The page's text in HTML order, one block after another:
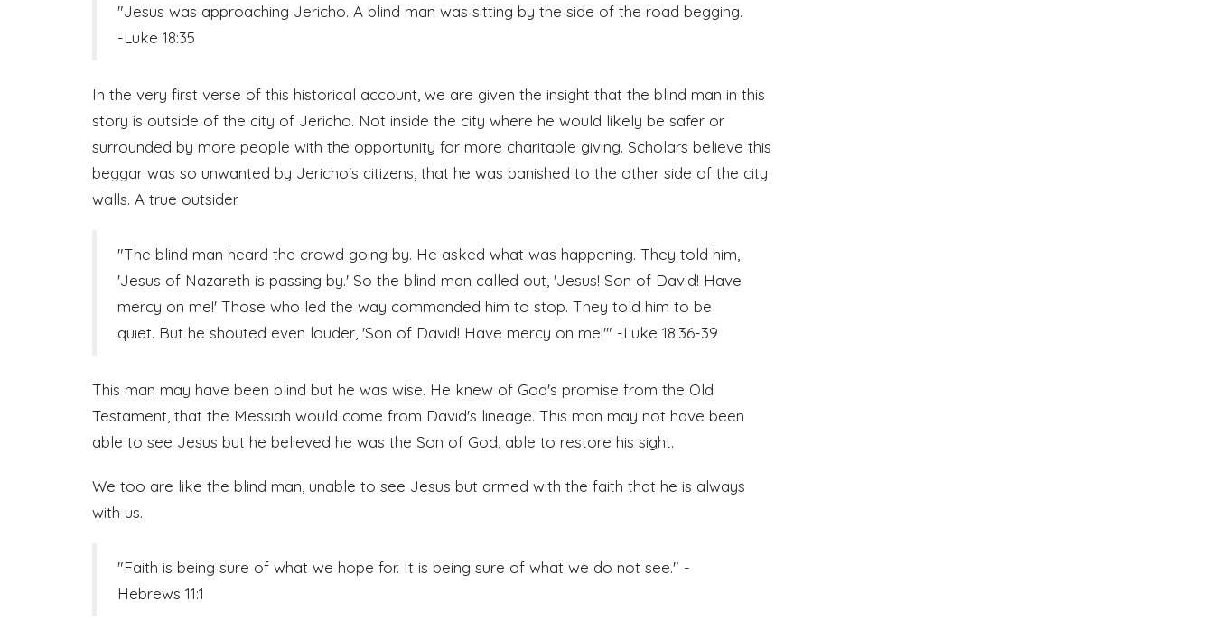
"Jesus was approaching Jericho. A blind man was sitting by the side of the road begging.
-Luke 18:35
In the very first verse of this historical account, we are given the insight that the blind man in this
story is outside of the city of Jericho. Not inside the city where he would likely be safer or
surrounded by more people with the opportunity for more charitable giving. Scholars believe this
beggar was so unwanted by Jericho's citizens, that he was banished to the other side of the city
walls. A true outsider.
"The blind man heard the crowd going by. He asked what was happening. They told him,
'Jesus of Nazareth is passing by.' So the blind man called out, 'Jesus! Son of David! Have
mercy on me!' Those who led the way commanded him to stop. They told him to be
quiet. But he shouted even louder, 'Son of David! Have mercy on me!'" -Luke 18:36-39
This man may have been blind but he was wise. He knew of God's promise from the Old
Testament, that the Messiah would come from David's lineage. This man may not have been
able to see Jesus but he believed he was the Son of God, able to restore his sight.
We too are like the blind man, unable to see Jesus but armed with the faith that he is always
with us.
"Faith is being sure of what we hope for. It is being sure of what we do not see." -
Hebrews 11:1